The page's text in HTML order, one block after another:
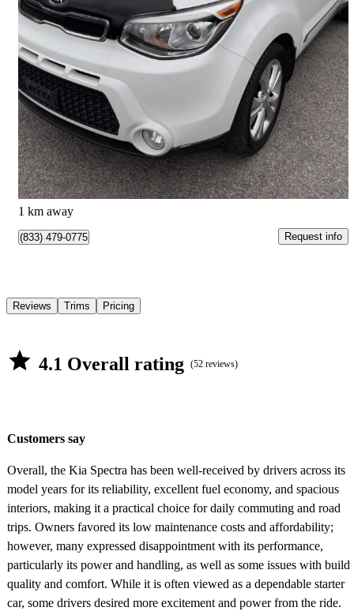
2015 Kia Soul
EX Plus144,141 km
$7,495 Great Deal
$132/mo est.
Kemptville, ON
1 km away
(833) 479-0775 Request info
Reviews Trims Pricing
4.1 Overall rating (52 reviews)
Customers say
Overall, the Kia Spectra has been well-received by drivers across its
model years for its reliability, excellent fuel economy, and spacious
interiors, making it a practical choice for daily commuting and road
trips. Owners favored its low maintenance costs and affordability;
however, many expressed disappointment with its performance,
particularly its power and handling, as well as some issues with build
quality and comfort. While it is often viewed as a dependable starter
car, some drivers desired more excitement and power from the ride.